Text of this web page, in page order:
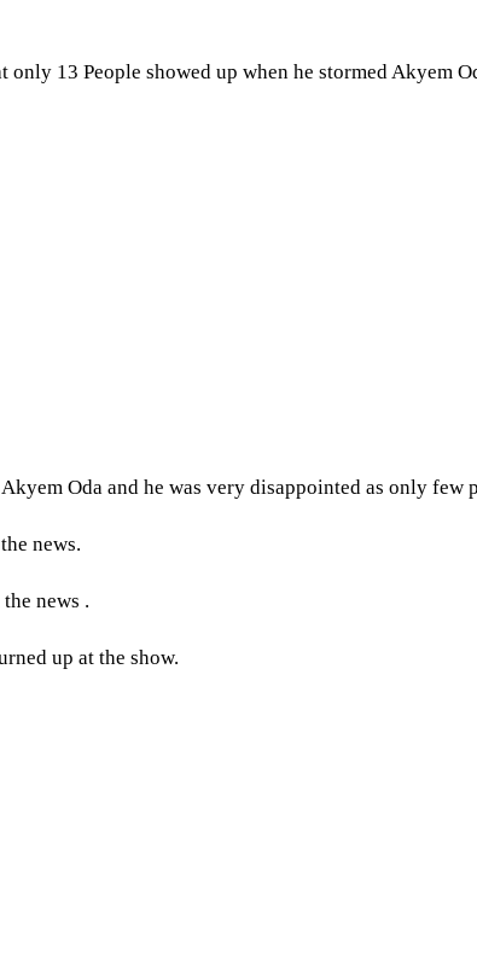
13 People showed up when he stormed Akyem
Oda and he was very disappointed as only few
news.
news .
up at the show.